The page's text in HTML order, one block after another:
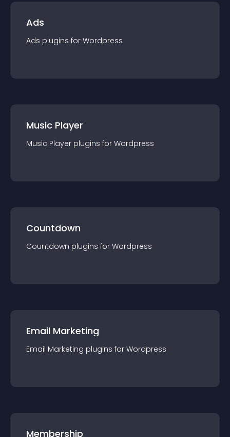
Ads
Ads plugins for Wordpress
Music Player
Music Player plugins for Wordpress
Countdown
Countdown plugins for Wordpress
Email Marketing
Email Marketing plugins for Wordpress
Membership